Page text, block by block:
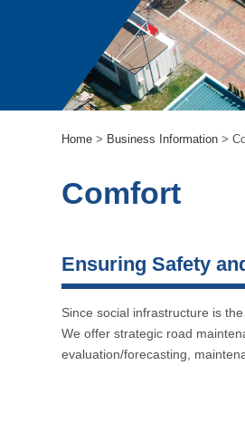
Home > Business Information >
Comfort
Ensuring Safety
Since social infrastructure is
We offer strategic road
evaluation/forecasting,